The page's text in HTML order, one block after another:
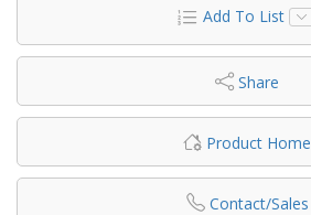
Add To List
Share
Product Home
Contact/Sales